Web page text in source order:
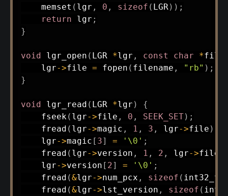
memset ( lgr , 0 , sizeof ( LGR ) ) ;
return lgr ;
}
void lgr_open ( LGR *lgr , const char *
    lgr
->file = fopen ( filename , "rb" ) ;
}
void lgr_read ( LGR *lgr )
{
fseek ( lgr->file , 0 , SEEK_SET) ;
fread ( lgr->magic , 1 , 3 , lgr->file )
    lgr
->magic [ 3] = '\0' ;
fread ( lgr->version , 1 , 2 , lgr->file
    lgr
->version [ 2] = '\0' ;
fread (&lgr->num_pcx , sizeof ( int32_t
fread (&lgr->lst_version , sizeof (